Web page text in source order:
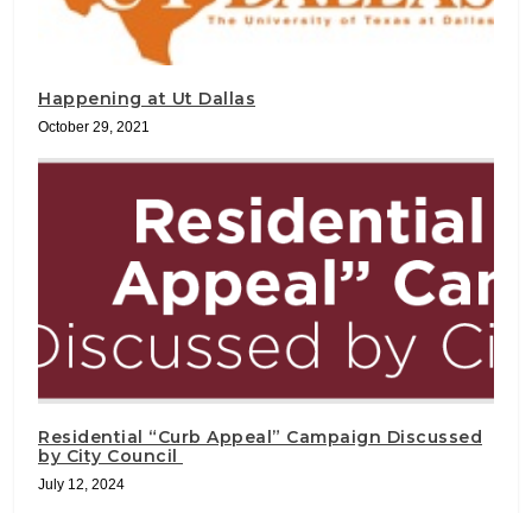
Happening at Ut Dallas
October 29, 2021
Residential “Curb Appeal” Campaign Discussed
by City Council
July 12, 2024